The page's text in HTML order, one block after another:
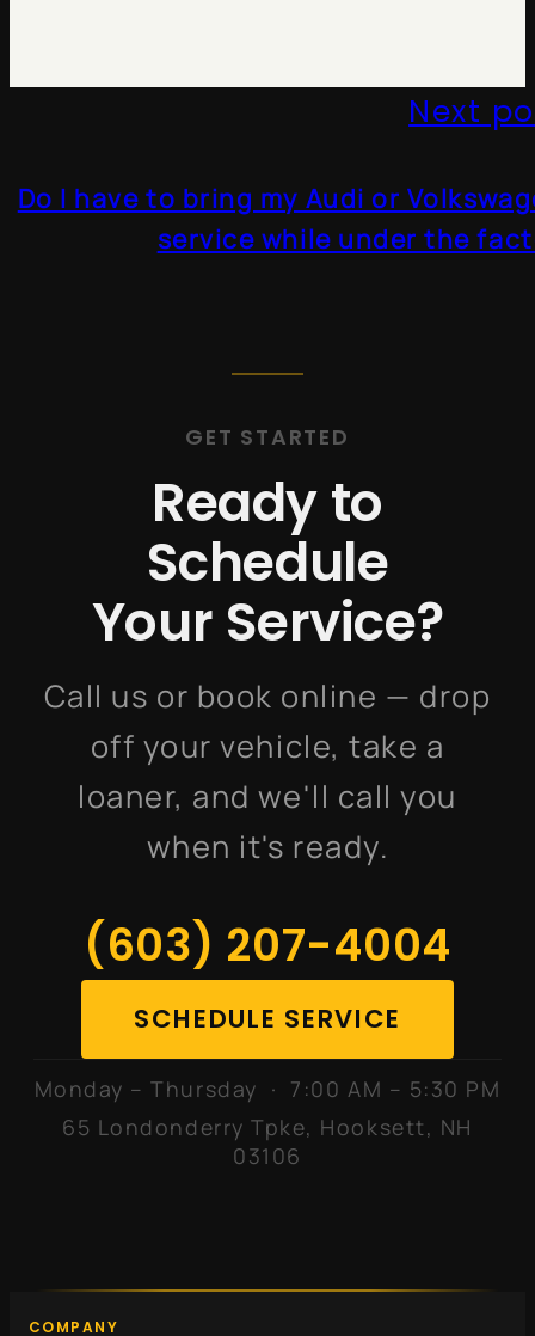
Next
Do I have to bring my Audi or
service while under the
GET STARTED
Ready to
Schedule
Your Service?
Call us or book online — drop
off your vehicle, take a
loaner, and we'll call you
when it's ready.
(603) 207-4004
SCHEDULE SERVICE
Monday – Thursday · 7:00 AM – 5:30 PM
65 Londonderry Tpke, Hooksett, NH
03106
COMPANY